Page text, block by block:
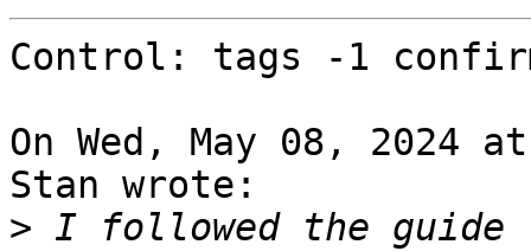
Control: tags -1
On Wed, May 08, 2024
Stan wrote:
> I followed the guide